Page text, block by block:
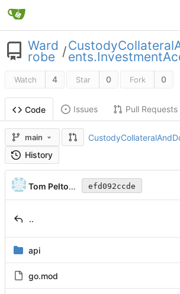
Ward
robe /
Watch 4 Star 0 Fork 0
Code Issues Pull Requests
main
History
Tom Peltonen efd092ccde
..
api
go.mod